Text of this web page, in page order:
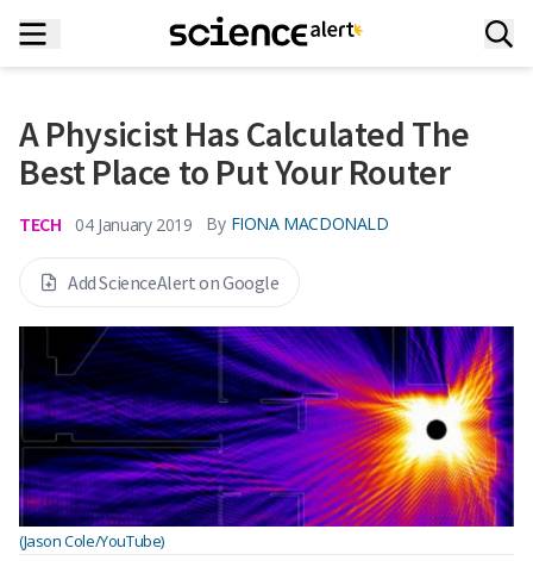
A Physicist Has Calculated The
Best Place to Put Your Router
TECH 04 January 2019 By FIONA MACDONALD
Add ScienceAlert on Google
(Jason Cole/YouTube)